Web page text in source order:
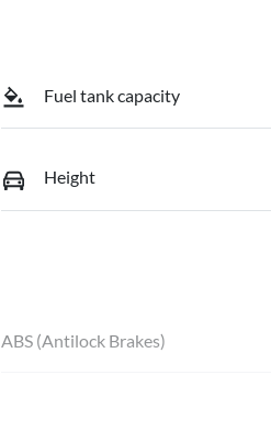
Fuel tank capacity
Height
ABS (Antilock Brakes)